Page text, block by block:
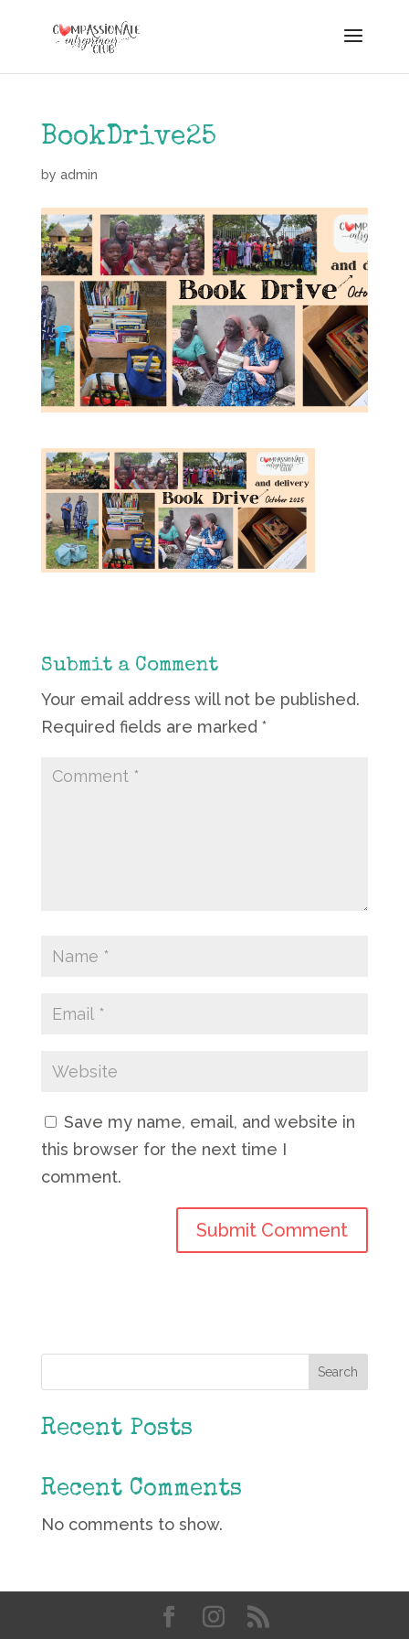
BookDrive25
by admin
Submit a Comment
Your email address will not be published.
Required fields are marked *
Save my name, email, and website in
this browser for the next time I
comment.
Search
Recent Posts
Recent Comments
No comments to show.